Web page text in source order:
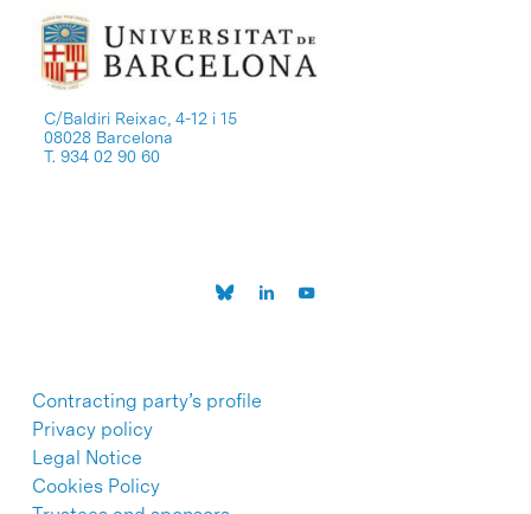
C/Baldiri Reixac, 4-12 i 15
08028 Barcelona
T. 934 02 90 60
Contracting party’s profile
Privacy policy
Legal Notice
Cookies Policy